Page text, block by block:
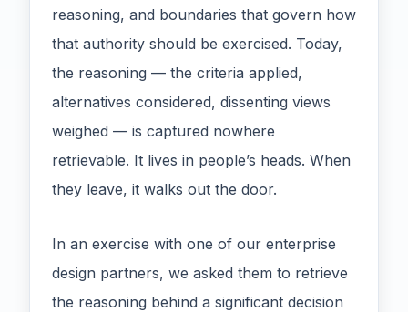
reasoning, and boundaries that govern how
that authority should be exercised. Today,
the reasoning — the criteria applied,
alternatives considered, dissenting views
weighed — is captured nowhere
retrievable. It lives in people’s heads. When
they leave, it walks out the door.
In an exercise with one of our enterprise
design partners, we asked them to retrieve
the reasoning behind a significant decision